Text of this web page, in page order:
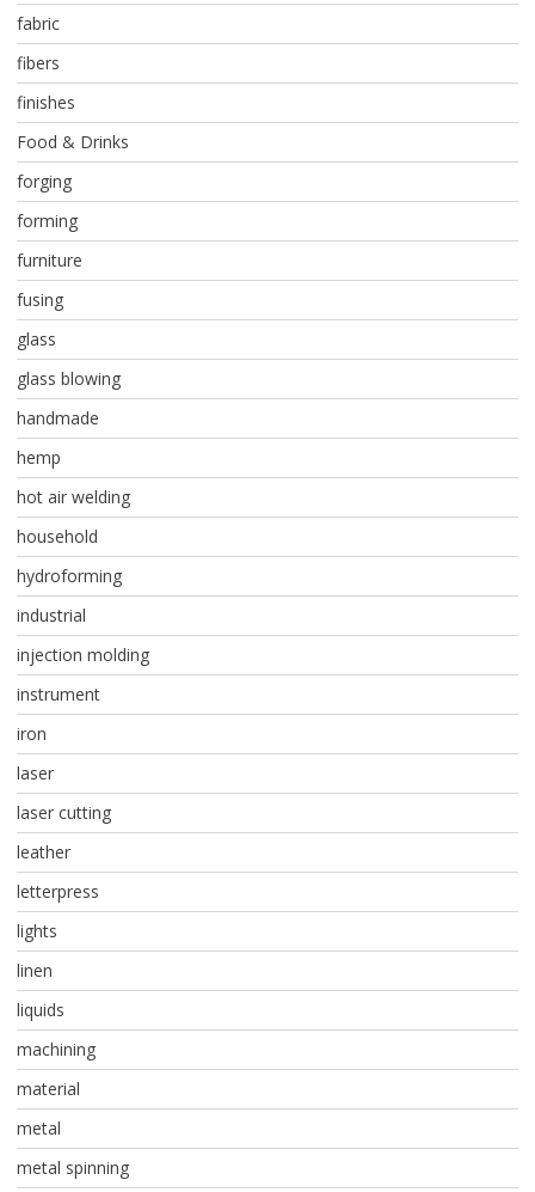
fabric
fibers
finishes
Food & Drinks
forging
forming
furniture
fusing
glass
glass blowing
handmade
hemp
hot air welding
household
hydroforming
industrial
injection molding
instrument
iron
laser
laser cutting
leather
letterpress
lights
linen
liquids
machining
material
metal
metal spinning